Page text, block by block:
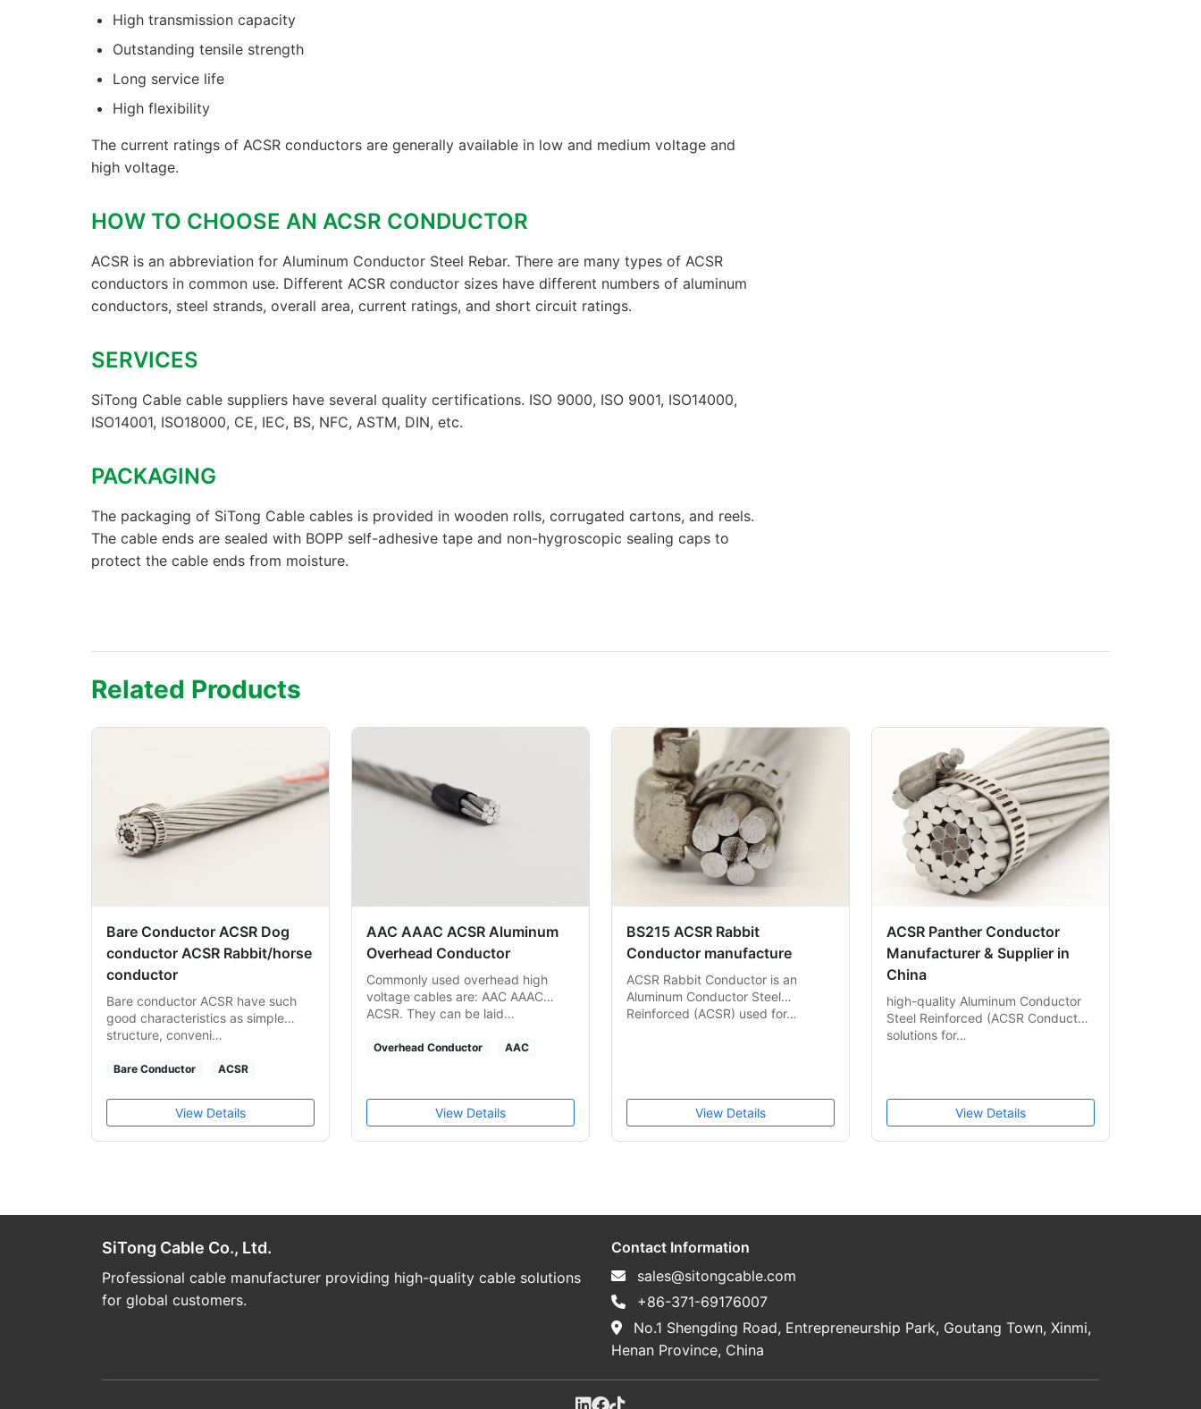
High transmission capacity
Outstanding tensile strength
Long service life
High flexibility
The current ratings of ACSR conductors are generally available in low and medium voltage and
high voltage.
HOW TO CHOOSE AN ACSR CONDUCTOR
ACSR is an abbreviation for Aluminum Conductor Steel Rebar. There are many types of ACSR
conductors in common use. Different ACSR conductor sizes have different numbers of aluminum
conductors, steel strands, overall area, current ratings, and short circuit ratings.
SERVICES
SiTong Cable cable suppliers have several quality certifications. ISO 9000, ISO 9001, ISO14000,
ISO14001, ISO18000, CE, IEC, BS, NFC, ASTM, DIN, etc.
PACKAGING
The packaging of SiTong Cable cables is provided in wooden rolls, corrugated cartons, and reels.
The cable ends are sealed with BOPP self-adhesive tape and non-hygroscopic sealing caps to
protect the cable ends from moisture.
Related Products
Bare Conductor ACSR Dog
conductor ACSR Rabbit/horse
conductor
Bare conductor ACSR have such
good characteristics as simple
structure, conveni…
Bare Conductor ACSR
View Details
AAC AAAC ACSR Aluminum
Overhead Conductor
Commonly used overhead high
voltage cables are: AAC AAAC
ACSR. They can be laid…
Overhead Conductor AAC
View Details
BS215 ACSR Rabbit
Conductor manufacture
ACSR Rabbit Conductor is an
Aluminum Conductor Steel
Reinforced (ACSR) used for…
View Details
ACSR Panther Conductor
Manufacturer & Supplier in
China
high-quality Aluminum Conductor
Steel Reinforced (ACSR Conductor)
solutions for…
View Details
SiTong Cable Co., Ltd.
Professional cable manufacturer providing high-quality cable solutions
for global customers.
Contact Information
sales@sitongcable.com
+86-371-69176007
No.1 Shengding Road, Entrepreneurship Park, Goutang Town, Xinmi,
Henan Province, China